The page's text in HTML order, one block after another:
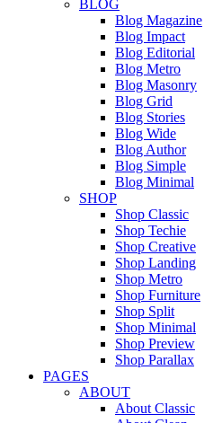
BLOG
Blog Magazine
Blog Impact
Blog Editorial
Blog Metro
Blog Masonry
Blog Grid
Blog Stories
Blog Wide
Blog Author
Blog Simple
Blog Minimal
SHOP
Shop Classic
Shop Techie
Shop Creative
Shop Landing
Shop Metro
Shop Furniture
Shop Split
Shop Minimal
Shop Preview
Shop Parallax
PAGES
ABOUT
About Classic